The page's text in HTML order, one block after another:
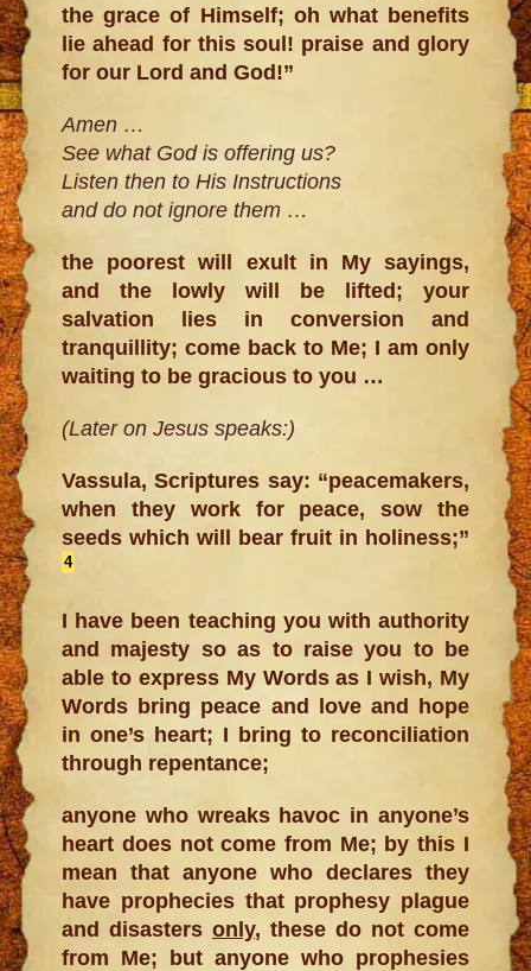
the grace of Himself; oh what benefits
lie ahead for this soul! praise and glory
for our Lord and God!”
Amen …
See what God is offering us?
Listen then to His Instructions
and do not ignore them …
the poorest will exult in My sayings,
and the lowly will be lifted; your
salvation lies in conversion and
tranquillity; come back to Me; I am only
waiting to be gracious to you …
(Later on Jesus speaks:)
Vassula, Scriptures say: “peacemakers,
when they work for peace, sow the
seeds which will bear fruit in holiness;”
4
I have been teaching you with authority
and majesty so as to raise you to be
able to express My Words as I wish, My
Words bring peace and love and hope
in one’s heart; I bring to reconciliation
through repentance;
anyone who wreaks havoc in anyone’s
heart does not come from Me; by this I
mean that anyone who declares they
have prophecies that prophesy plague
and disastersonly, these do not come
from Me; but anyone who prophesies